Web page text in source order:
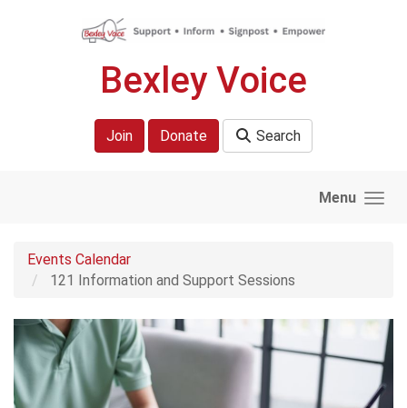
Bexley Voice
Join Donate Search
Menu
Events Calendar
121 Information and Support Sessions